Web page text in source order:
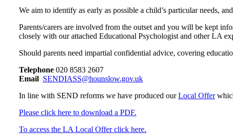
We aim to identify as early as possible a child’s particular needs,
Parents/carers are involved from the outset and you will be kept
closely with our attached Educational Psychologist and other LA
Should parents need impartial confidential advice, covering
Telephone 020 8583 2607
Email SENDIASS@hounslow.gov.uk
In line with SEND reforms we have produced ourLocal Offer
Please click here to download a PDF.
To access the LA Local Offer click here.